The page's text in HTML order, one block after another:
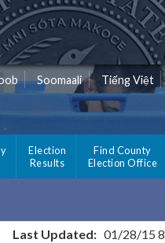
Soomaali Tiếng Việt
Election
Results
Find County
Election Office
Last Updated: 01/28/15